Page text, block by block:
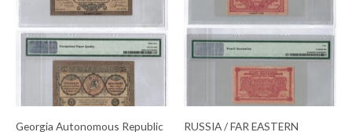
Georgia Autonomous Republic
RUSSIA / FAR EASTERN